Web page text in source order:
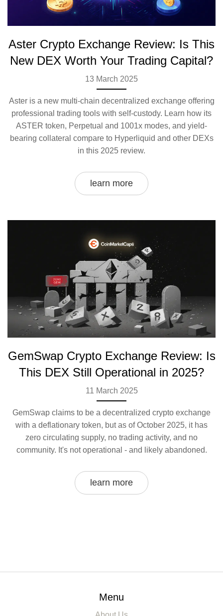
Aster Crypto Exchange Review: Is This
New DEX Worth Your Trading Capital?
13 March 2025
Aster is a new multi-chain decentralized exchange offering
professional trading tools with self-custody. Learn how its
ASTER token, Perpetual and 1001x modes, and yield-
bearing collateral compare to Hyperliquid and other DEXs
in this 2025 review.
learn more
GemSwap Crypto Exchange Review: Is
This DEX Still Operational in 2025?
11 March 2025
GemSwap claims to be a decentralized crypto exchange
with a deflationary token, but as of October 2025, it has
zero circulating supply, no trading activity, and no
community. It's not operational - and likely abandoned.
learn more
Menu